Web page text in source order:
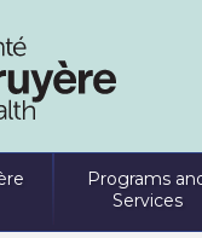
Programs
Services